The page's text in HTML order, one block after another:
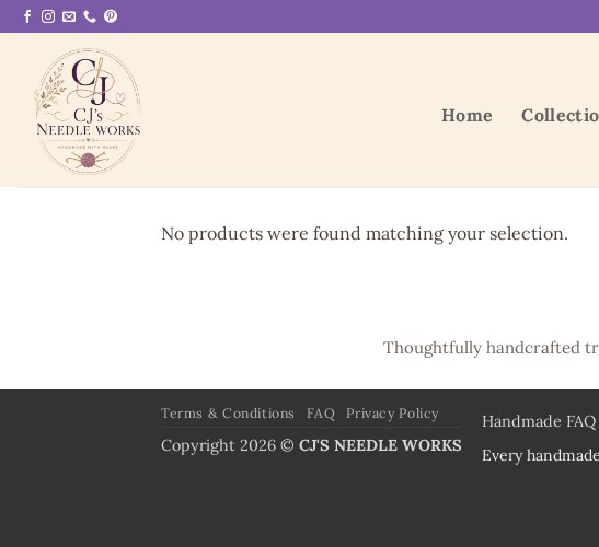
Skip
to
content
Home
No products were found matching your selection.
Thoughtfully handcrafted
Handmade FAQ
Every
Terms & Conditions FAQ Privacy Policy
Copyright 2026 © CJ'S NEEDLE WORKS